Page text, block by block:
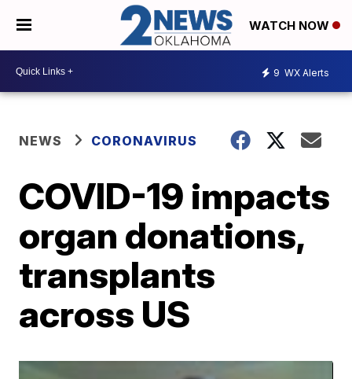
WATCH NOW
9 WX Alerts
NEWS CORONAVIRUS
COVID-19 impacts
organ donations,
transplants
across US